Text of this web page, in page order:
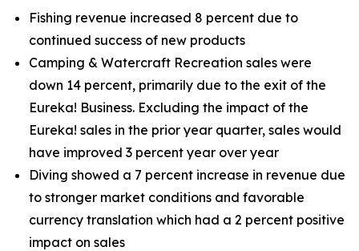
Fishing revenue increased 8 percent due to
continued success of new products
Camping & Watercraft Recreation sales were
down 14 percent, primarily due to the exit of the
Eureka! Business. Excluding the impact of the
Eureka! sales in the prior year quarter, sales would
have improved 3 percent year over year
Diving showed a 7 percent increase in revenue due
to stronger market conditions and favorable
currency translation which had a 2 percent positive
impact on sales